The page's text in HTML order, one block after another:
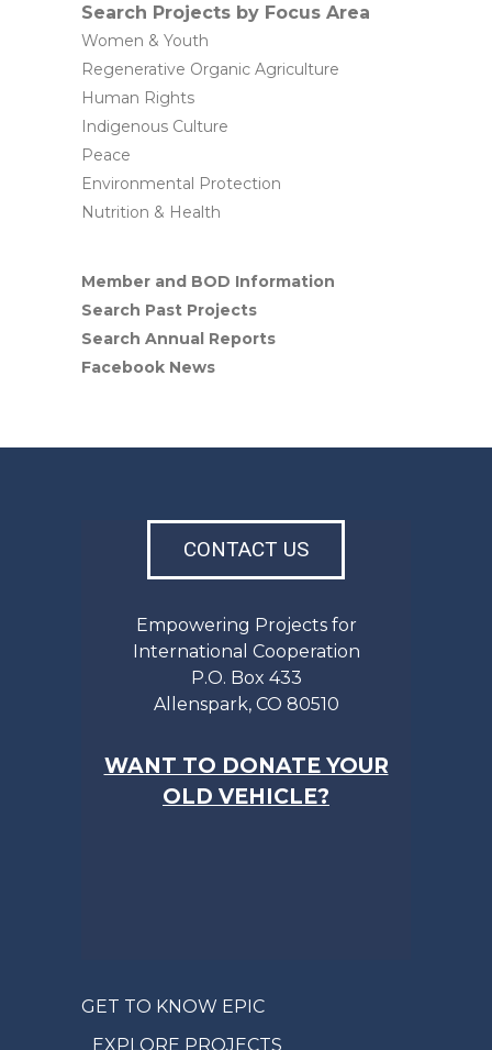
Search Projects by Focus Area
Women & Youth
Regenerative Organic Agriculture
Human Rights
Indigenous Culture
Peace
Environmental Protection
Nutrition & Health
Member and BOD Information
Search Past Projects
Search Annual Reports
Facebook News
CONTACT US
Empowering Projects for
International Cooperation
P.O. Box 433
Allenspark, CO 80510
WANT TO DONATE YOUR
OLD VEHICLE?
GET TO KNOW EPIC
EXPLORE PROJECTS